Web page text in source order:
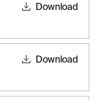
Download
Download